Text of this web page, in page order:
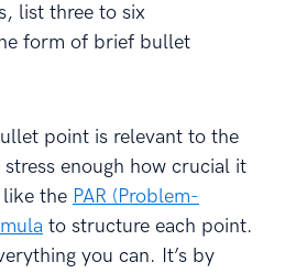
list three to six
form of brief bullet
point is relevant to the
enough how crucial it
like the PAR (Problem-
to structure each point.
you can. It’s by